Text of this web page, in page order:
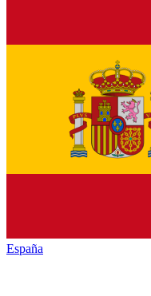
España